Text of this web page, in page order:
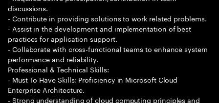
discussions.
- Contribute in providing solutions to work related problems.
- Assist in the development and implementation of best
practices for application support.
- Collaborate with cross-functional teams to enhance system
performance and reliability.
Professional & Technical Skills:
- Must To Have Skills: Proficiency in Microsoft Cloud
Enterprise Architecture.
- Strong understanding of cloud computing principles and